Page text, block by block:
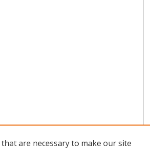
are necessary to make our site